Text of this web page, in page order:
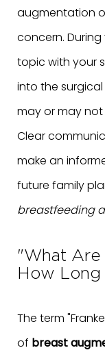
augmentation
concern.
topic with your
into the
may or may
Clear
make an
future family
breastfeeding
"What Are
How Long
The term
of breast